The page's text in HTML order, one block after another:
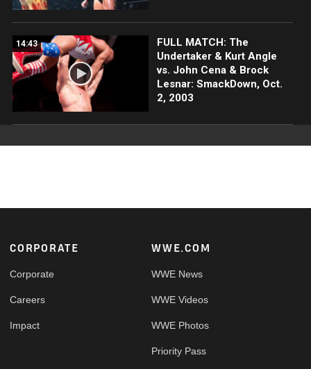
14:43
FULL MATCH: The
Undertaker & Kurt Angle
vs. John Cena & Brock
Lesnar: SmackDown, Oct.
2, 2003
Footer
CORPORATE
Corporate
Careers
Impact
WWE.COM
WWE News
WWE Videos
WWE Photos
Priority Pass